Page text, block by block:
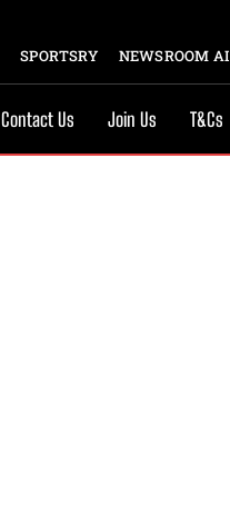
SPORTSRY NEWSROOM AI
Contact Us Join Us T&Cs